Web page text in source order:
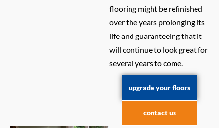
flooring might be refinished
over the years prolonging its
life and guaranteeing that it
will continue to look great for
several years to come.
upgrade your floors
contact us